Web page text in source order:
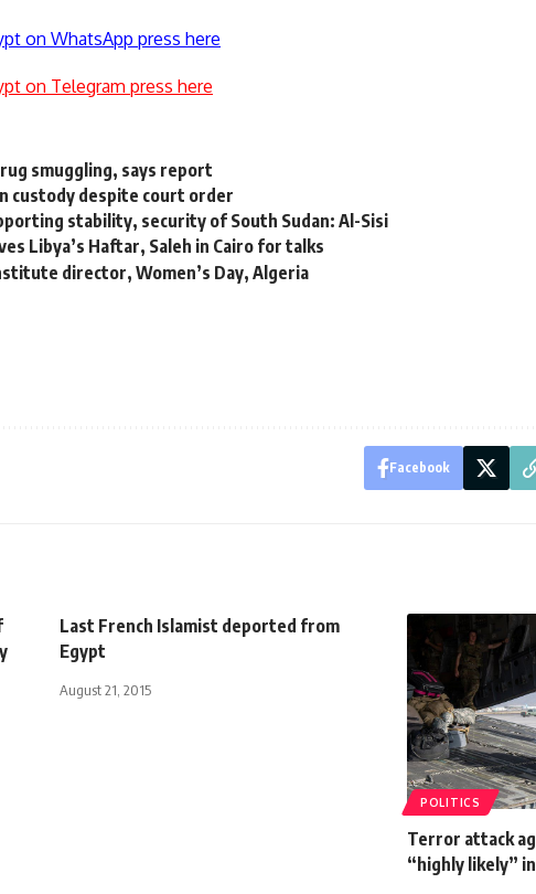
on WhatsApp press here
on Telegram press here
smuggling, says report
custody despite court order
stability, security of South Sudan: Al-Sisi
Libya’s Haftar, Saleh in Cairo for talks
director, Women’s Day, Algeria
Facebook
Last French Islamist deported from
Egypt
August 21, 2015
POLITICS
Terror attack
“highly likely”